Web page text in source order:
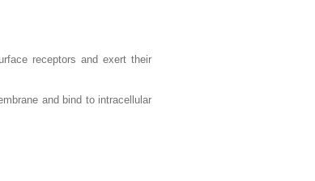
receptors and exert their
and bind to intracellular